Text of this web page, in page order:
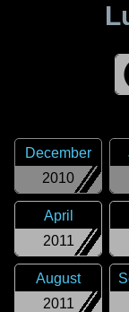
2010
December
2011
April
2011
August